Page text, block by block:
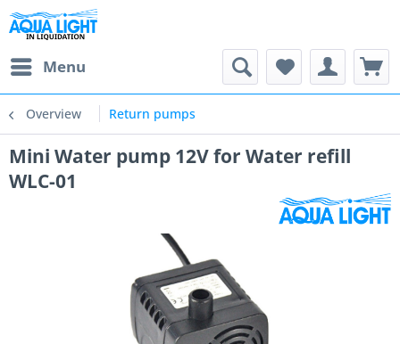
Menu
Overview Return pumps
Mini Water pump 12V for Water refill
WLC-01